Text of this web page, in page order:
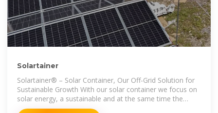
Solartainer
Solartainer® – Solar Container, Our Off-Grid Solution for
Sustainable Growth With our solar container we focus on
solar energy, a sustainable and at the same time the
most logical